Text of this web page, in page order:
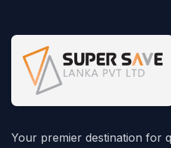
Your premier destination for